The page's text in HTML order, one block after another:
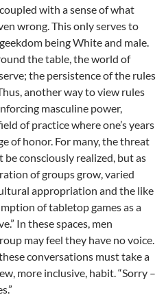
with a sense of what
wrong. This only serves to
being White and male.
the table, the world of
the persistence of the rules
another way to view rules
masculine power,
of practice where one’s years
of honor. For many, the threat
consciously realized, but as
of groups grow, varied
appropriation and the like
of tabletop games as a
In these spaces, men
may feel they have no voice.
conversations must take a
more inclusive, habit. “Sorry –